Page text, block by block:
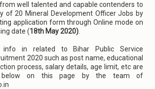
well talented and capable contenders to
of 20 Mineral Development Officer Jobs by
application form through Online mode on
date (18th May 2020)
in related to Bihar Public Service
2020 such as post name, educational
process, salary details, age limit, etc are
below on this page by the team of